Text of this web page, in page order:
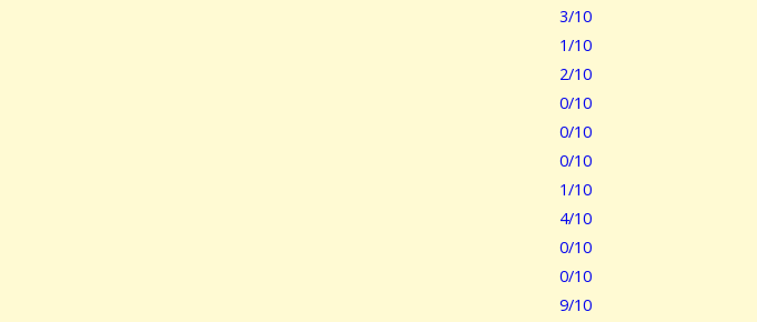
3/10
1/10
2/10
0/10
0/10
0/10
1/10
4/10
0/10
0/10
9/10